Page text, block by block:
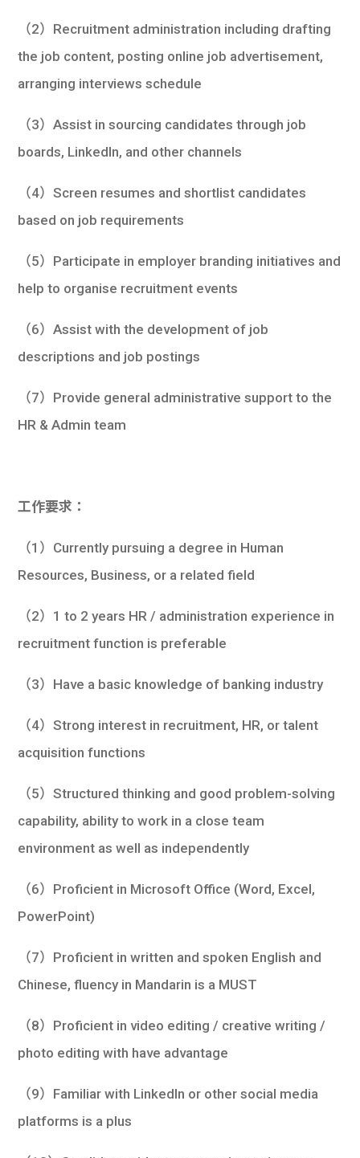
（2）Recruitment administration including drafting
the job content, posting online job advertisement,
arranging interviews schedule
（3）Assist in sourcing candidates through job
boards, LinkedIn, and other channels
（4）Screen resumes and shortlist candidates
based on job requirements
（5）Participate in employer branding initiatives and
help to organise recruitment events
（6）Assist with the development of job
descriptions and job postings
（7）Provide general administrative support to the
HR & Admin team
工作要求：
（1）Currently pursuing a degree in Human
Resources, Business, or a related field
（2）1 to 2 years HR / administration experience in
recruitment function is preferable
（3）Have a basic knowledge of banking industry
（4）Strong interest in recruitment, HR, or talent
acquisition functions
（5）Structured thinking and good problem-solving
capability, ability to work in a close team
environment as well as independently
（6）Proficient in Microsoft Office (Word, Excel,
PowerPoint)
（7）Proficient in written and spoken English and
Chinese, fluency in Mandarin is a MUST
（8）Proficient in video editing / creative writing /
photo editing with have advantage
（9）Familiar with LinkedIn or other social media
platforms is a plus